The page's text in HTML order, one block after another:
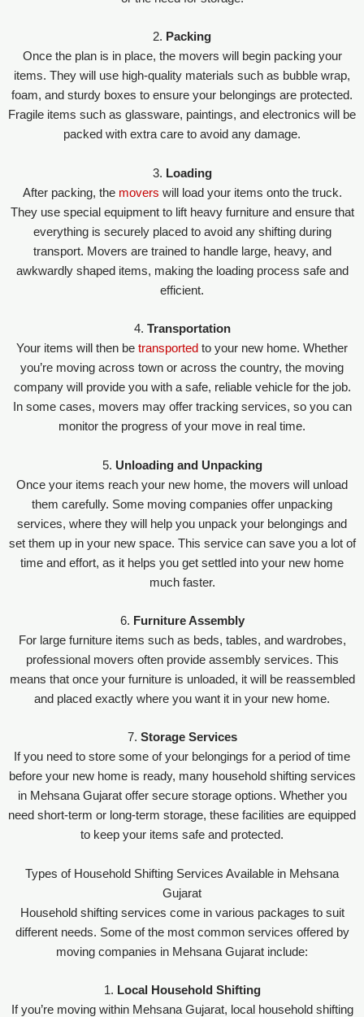
2. Packing
Once the plan is in place, the movers will begin packing your
items. They will use high-quality materials such as bubble wrap,
foam, and sturdy boxes to ensure your belongings are protected.
Fragile items such as glassware, paintings, and electronics will be
packed with extra care to avoid any damage.
3. Loading
After packing, the movers will load your items onto the truck.
They use special equipment to lift heavy furniture and ensure that
everything is securely placed to avoid any shifting during
transport. Movers are trained to handle large, heavy, and
awkwardly shaped items, making the loading process safe and
efficient.
4. Transportation
Your items will then be transported to your new home. Whether
you’re moving across town or across the country, the moving
company will provide you with a safe, reliable vehicle for the job.
In some cases, movers may offer tracking services, so you can
monitor the progress of your move in real time.
5. Unloading and Unpacking
Once your items reach your new home, the movers will unload
them carefully. Some moving companies offer unpacking
services, where they will help you unpack your belongings and
set them up in your new space. This service can save you a lot of
time and effort, as it helps you get settled into your new home
much faster.
6. Furniture Assembly
For large furniture items such as beds, tables, and wardrobes,
professional movers often provide assembly services. This
means that once your furniture is unloaded, it will be reassembled
and placed exactly where you want it in your new home.
7. Storage Services
If you need to store some of your belongings for a period of time
before your new home is ready, many household shifting services
in Mehsana Gujarat offer secure storage options. Whether you
need short-term or long-term storage, these facilities are equipped
to keep your items safe and protected.
Types of Household Shifting Services Available in Mehsana
Gujarat
Household shifting services come in various packages to suit
different needs. Some of the most common services offered by
moving companies in Mehsana Gujarat include:
1. Local Household Shifting
If you’re moving within Mehsana Gujarat, local household shifting